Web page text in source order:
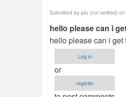
Submitted by aliu (not verified) on
hello please can i
hello please can i
Log in
or
register